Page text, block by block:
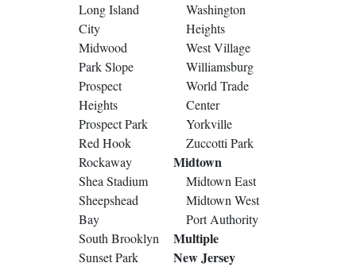
Long Island
City
Midwood
Park Slope
Prospect
Heights
Prospect Park
Red Hook
Rockaway
Shea Stadium
Sheepshead
Bay
South Brooklyn
Sunset Park
Washington
Heights
West Village
Williamsburg
World Trade
Center
Yorkville
Zuccotti Park
Midtown
Midtown East
Midtown West
Port Authority
Multiple
New Jersey